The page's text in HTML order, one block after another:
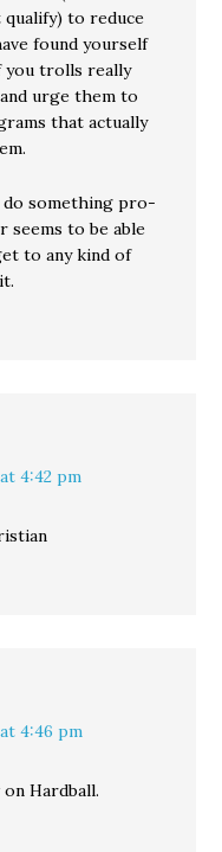
qualify) to reduce
found yourself
you trolls really
urge them to
that actually
something pro-
seems to be able
to any kind of
4:42 pm
4:46 pm
Hardball.